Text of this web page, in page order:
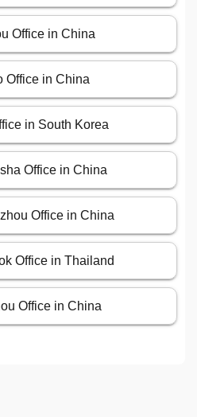
Office in China
Office in China
in South Korea
Office in China
Office in China
Office in Thailand
Office in China